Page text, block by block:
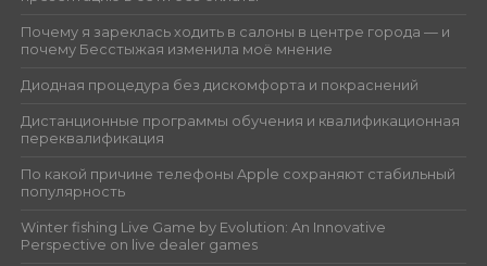
Почему я зареклась ходить в салоны в центре города — и
почему Бесстыжая изменила моё мнение
Диодная процедура без дискомфорта и покраснений
Дистанционные программы обучения и квалификационная
переквалификация
По какой причине телефоны Apple сохраняют стабильный
популярность
Winter fishing Live Game by Evolution: An Innovative
Perspective on live dealer games